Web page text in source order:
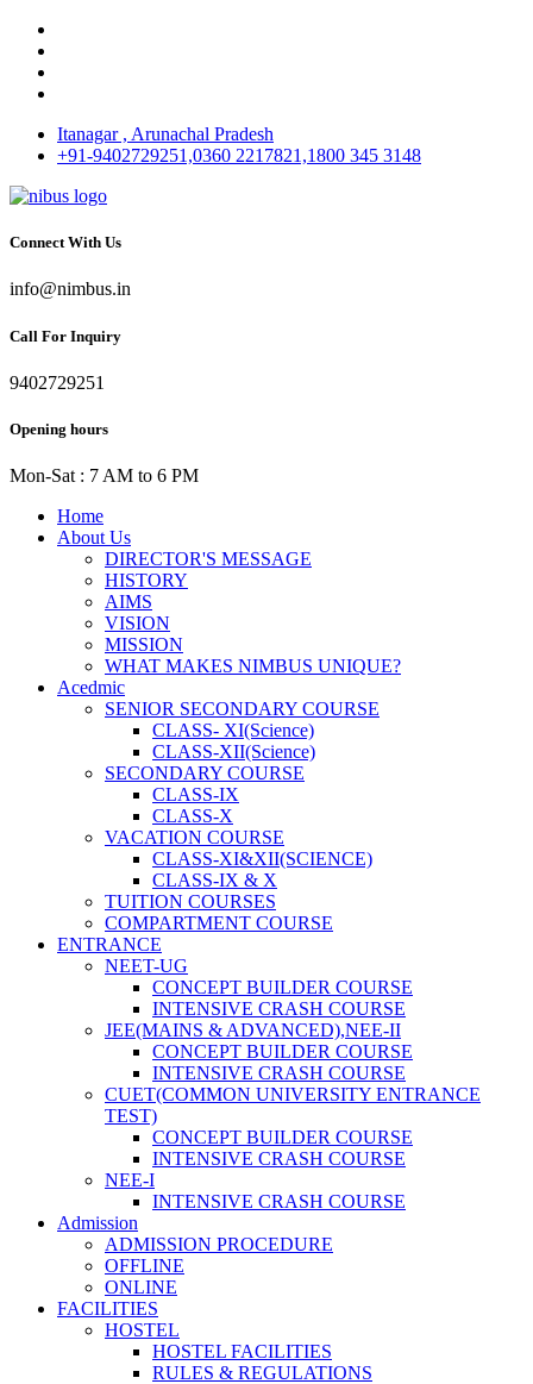
Itanagar , Arunachal Pradesh
+91-9402729251,0360 2217821,1800 345 3148
Connect With Us
info@nimbus.in
Call For Inquiry
9402729251
Opening hours
Mon-Sat : 7 AM to 6 PM
Home
About Us
DIRECTOR'S MESSAGE
HISTORY
AIMS
VISION
MISSION
WHAT MAKES NIMBUS UNIQUE?
Acedmic
SENIOR SECONDARY COURSE
CLASS- XI(Science)
CLASS-XII(Science)
SECONDARY COURSE
CLASS-IX
CLASS-X
VACATION COURSE
CLASS-XI&XII(SCIENCE)
CLASS-IX & X
TUITION COURSES
COMPARTMENT COURSE
ENTRANCE
NEET-UG
CONCEPT BUILDER COURSE
INTENSIVE CRASH COURSE
JEE(MAINS & ADVANCED),NEE-II
CONCEPT BUILDER COURSE
INTENSIVE CRASH COURSE
CUET(COMMON UNIVERSITY ENTRANCE
TEST)
CONCEPT BUILDER COURSE
INTENSIVE CRASH COURSE
NEE-I
INTENSIVE CRASH COURSE
Admission
ADMISSION PROCEDURE
OFFLINE
ONLINE
FACILITIES
HOSTEL
HOSTEL FACILITIES
RULES & REGULATIONS